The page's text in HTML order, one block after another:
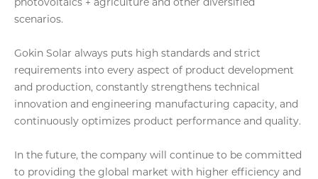
scenarios.
Gokin Solar always puts high standards and strict
requirements into every aspect of product development
and production, constantly strengthens technical
innovation and engineering manufacturing capacity, and
continuously optimizes product performance and quality.
In the future, the company will continue to be committed
to providing the global market with higher efficiency and